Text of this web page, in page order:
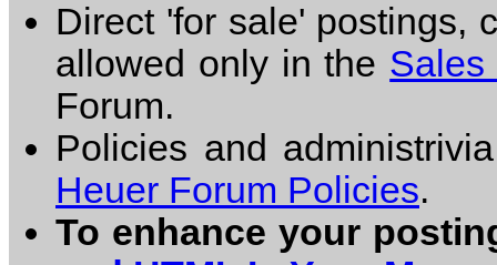
Direct 'for sale' postings,
allowed only in the Sales
Forum.
Policies and
Heuer Forum Policies.
To enhance your